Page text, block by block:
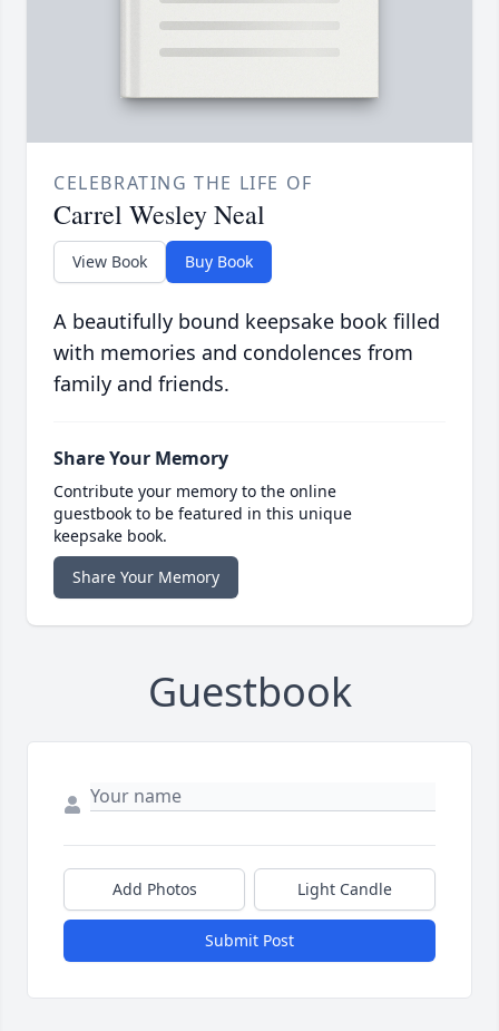
CELEBRATING THE LIFE OF
Carrel Wesley Neal
View Book Buy Book
A beautifully bound keepsake book filled
with memories and condolences from
family and friends.
Share Your Memory
Contribute your memory to the online
guestbook to be featured in this unique
keepsake book.
Share Your Memory
Guestbook
Add Photos Light Candle
Submit Post